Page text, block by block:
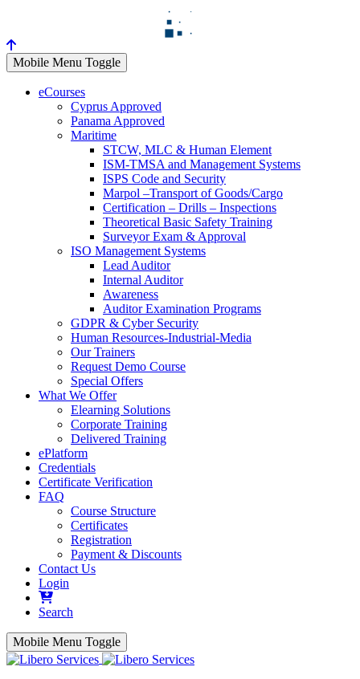
Mobile Menu Toggle
eCourses
Cyprus Approved
Panama Approved
Maritime
STCW, MLC & Human Element
ISM-TMSA and Management Systems
ISPS Code and Security
Marpol –Transport of Goods/Cargo
Certification – Drills – Inspections
Theoretical Basic Safety Training
Surveyor Exam & Approval
ISO Management Systems
Lead Auditor
Internal Auditor
Awareness
Auditor Examination Programs
GDPR & Cyber Security
Human Resources-Industrial-Media
Our Trainers
Request Demo Course
Special Offers
What We Offer
Elearning Solutions
Corporate Training
Delivered Training
ePlatform
Credentials
Certificate Verification
FAQ
Course Structure
Certificates
Registration
Payment & Discounts
Contact Us
Login
Search
Mobile Menu Toggle